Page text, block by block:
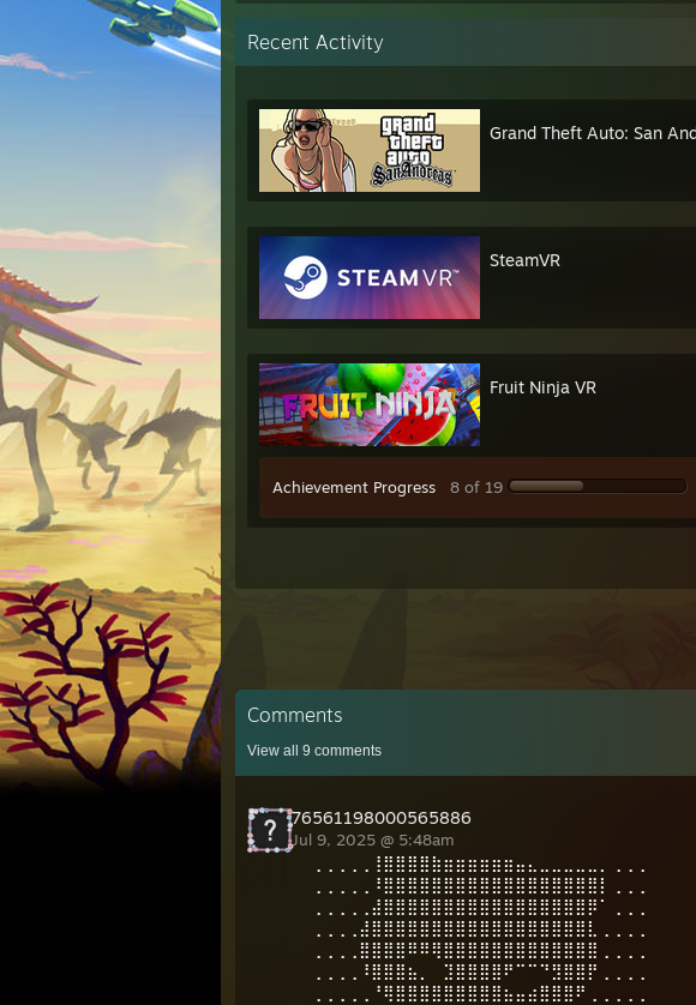
Recent Activity
Grand Theft Auto: San
SteamVR
Fruit Ninja VR
Achievement Progress 8 of 19
Comments
View all 9 comments
76561198000565886
Jul 9, 2025 @ 5:48am
⢀⢀⢀⢀⢀⢸⣿⣿⣿⣿⣷⣶⣶⣶⣶⣶⣶⣤⣄⣀⣀⣀⣀⣀⡀⢀⢀⢀
⢀⢀⢀⢀⢀⠸⣿⣿⣿⣿⣿⣿⣿⣿⣿⣿⣿⣿⣿⣿⣿⣿⣿⣿⡇⢀⢀⢀
⢀⢀⢀⢀⢀⣼⣿⣿⣿⣿⣿⣿⣿⣿⣿⣿⣿⣿⣿⣿⣿⣿⣿⡿⠁⢀⢀⢀
⢀⢀⢀⢀⣼⣿⣿⣿⣿⣿⣿⣿⣿⣿⣿⣿⣿⣿⣿⣿⣿⣿⣿⣇⢀⢀⢀⢀
⢀⢀⢀⢀⣿⣿⣿⣿⠿⠿⢿⣿⣿⣿⣿⣿⣿⣿⣿⣿⣿⣿⣿⣿⢀⢀⢀⢀
⢀⢀⢀⢀⠸⣿⣿⣿⣦⡀⠀⣹⣿⣿⣿⣿⠟⠉⠉⠙⣻⣿⣿⡟⢀⢀⢀⢀
⢀⢀⢀⢀⢀⠘⢿⣿⣿⣿⣿⣿⣿⣿⣿⣿⣦⣤⣴⣿⣿⣿⠟⢀⢀⢀⢀⢀